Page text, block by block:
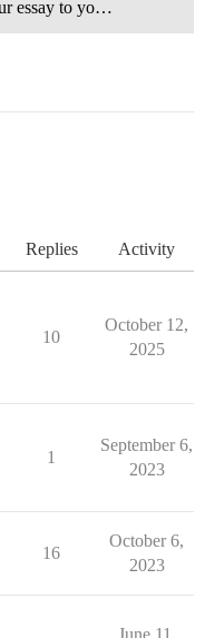
essay to yo…
Replies Activity
10
October 12,
2025
1
September 6,
2023
16
October 6,
2023